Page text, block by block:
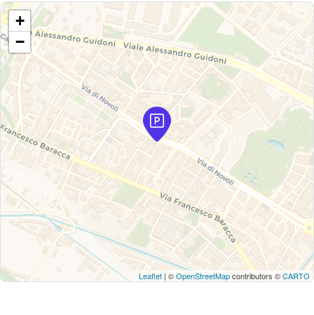
+
−
Leaflet | ©OpenStreetMapcontributors ©CARTO